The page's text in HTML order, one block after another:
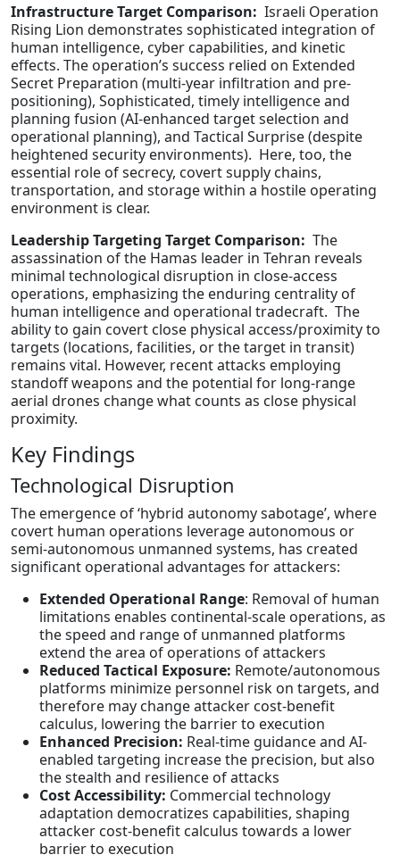
Infrastructure Target Comparison: Israeli Operation
Rising Lion demonstrates sophisticated integration of
human intelligence, cyber capabilities, and kinetic
effects. The operation’s success relied on Extended
Secret Preparation (multi-year infiltration and pre-
positioning), Sophisticated, timely intelligence and
planning fusion (AI-enhanced target selection and
operational planning), and Tactical Surprise (despite
heightened security environments). Here, too, the
essential role of secrecy, covert supply chains,
transportation, and storage within a hostile operating
environment is clear.
Leadership Targeting Target Comparison: The
assassination of the Hamas leader in Tehran reveals
minimal technological disruption in close-access
operations, emphasizing the enduring centrality of
human intelligence and operational tradecraft. The
ability to gain covert close physical access/proximity to
targets (locations, facilities, or the target in transit)
remains vital. However, recent attacks employing
standoff weapons and the potential for long-range
aerial drones change what counts as close physical
proximity.
Key Findings
Technological Disruption
The emergence of ‘hybrid autonomy sabotage’, where
covert human operations leverage autonomous or
semi-autonomous unmanned systems, has created
significant operational advantages for attackers:
Extended Operational Range: Removal of human
limitations enables continental-scale operations, as
the speed and range of unmanned platforms
extend the area of operations of attackers
Reduced Tactical Exposure: Remote/autonomous
platforms minimize personnel risk on targets, and
therefore may change attacker cost-benefit
calculus, lowering the barrier to execution
Enhanced Precision: Real-time guidance and AI-
enabled targeting increase the precision, but also
the stealth and resilience of attacks
Cost Accessibility: Commercial technology
adaptation democratizes capabilities, shaping
attacker cost-benefit calculus towards a lower
barrier to execution